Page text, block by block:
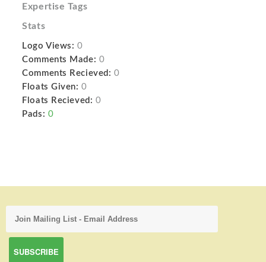
Expertise Tags
Stats
Logo Views: 0
Comments Made: 0
Comments Recieved: 0
Floats Given: 0
Floats Recieved: 0
Pads: 0